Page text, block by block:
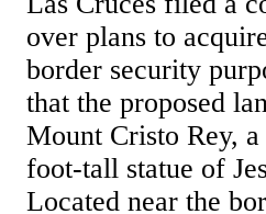
over plans to
border security
that the proposed
Mount Cristo Rey,
foot-tall statue of
Located near the